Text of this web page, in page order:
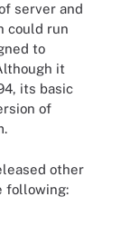
server and
could run
to
it
its basic
of
other
following: